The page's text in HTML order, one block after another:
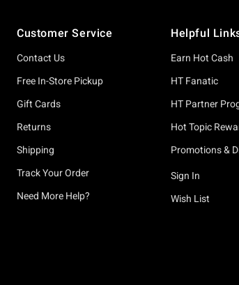
Customer Service
Contact Us
Free In-Store Pickup
Gift Cards
Returns
Shipping
Track Your Order
Need More Help?
Helpful
Earn Hot Cash
HT Fanatic
HT Partner
Hot Topic
Promotions &
Sign In
Wish List